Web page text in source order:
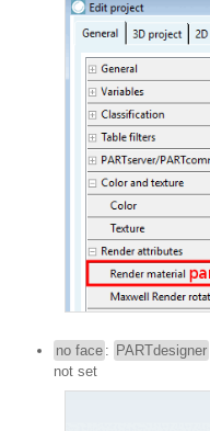
no face : PARTdesigner
not set